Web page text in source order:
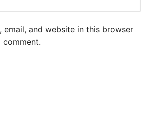
email, and website in this browser